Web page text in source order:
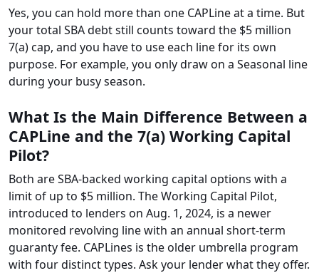
Yes, you can hold more than one CAPLine at a time. But
your total SBA debt still counts toward the $5 million
7(a) cap, and you have to use each line for its own
purpose. For example, you only draw on a Seasonal line
during your busy season.
What Is the Main Difference Between a
CAPLine and the 7(a) Working Capital
Pilot?
Both are SBA-backed working capital options with a
limit of up to $5 million. The Working Capital Pilot,
introduced to lenders on Aug. 1, 2024, is a newer
monitored revolving line with an annual short-term
guaranty fee. CAPLines is the older umbrella program
with four distinct types. Ask your lender what they offer.